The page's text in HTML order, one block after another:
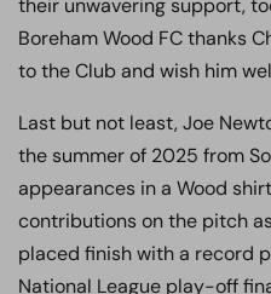
their unwavering support,
Boreham Wood FC thanks
to the Club and wish him
Last but not least, Joe
the summer of 2025 from
appearances in a Wood
contributions on the pitch
placed finish with a record
National League play-off